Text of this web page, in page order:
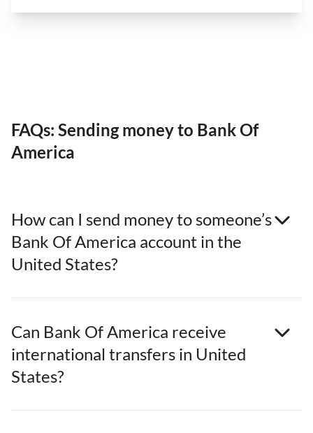
FAQs: Sending money to Bank Of
America
How can I send money to someone’s
Bank Of America account in the
United States?
Can Bank Of America receive
international transfers in United
States?